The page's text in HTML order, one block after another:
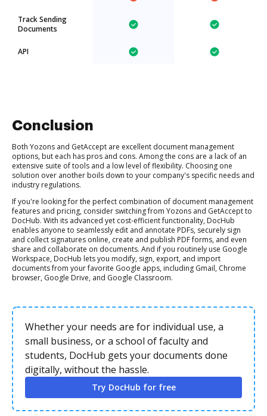
Track Sending
Documents
API
Conclusion
Both Yozons and GetAccept are excellent document management
options, but each has pros and cons. Among the cons are a lack of an
extensive suite of tools and a low level of flexibility. Choosing one
solution over another boils down to your company's specific needs and
industry regulations.
If you're looking for the perfect combination of document management
features and pricing, consider switching from Yozons and GetAccept to
DocHub. With its advanced yet cost-efficient functionality, DocHub
enables anyone to seamlessly edit and annotate PDFs, securely sign
and collect signatures online, create and publish PDF forms, and even
share and collaborate on documents. And if you routinely use Google
Workspace, DocHub lets you modify, sign, export, and import
documents from your favorite Google apps, including Gmail, Chrome
browser, Google Drive, and Google Classroom.
Whether your needs are for individual use, a
small business, or a school of faculty and
students, DocHub gets your documents done
digitally, without the hassle.
Try DocHub for free